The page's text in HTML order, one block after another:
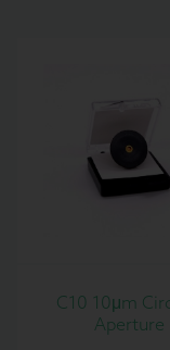
C10 10μm
Aperture